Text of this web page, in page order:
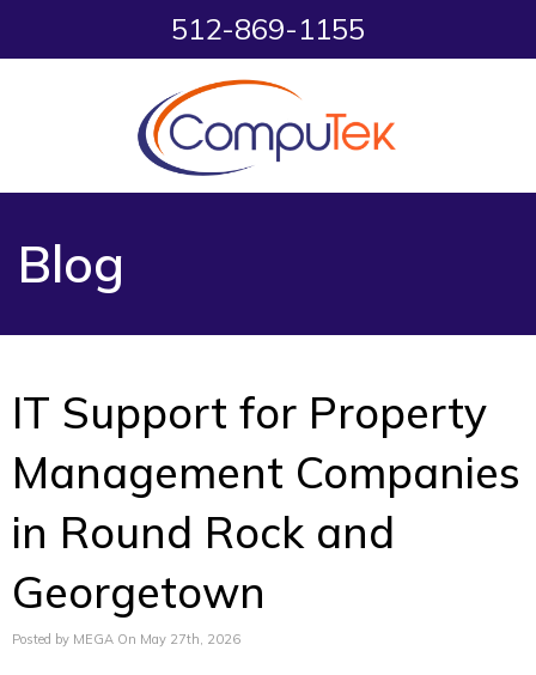
512-869-1155
Blog
IT Support for Property
Management Companies
in Round Rock and
Georgetown
Posted by MEGA On May 27th, 2026